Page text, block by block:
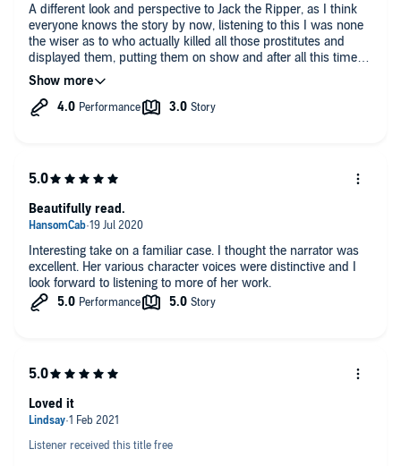
A different look and perspective to Jack the Ripper, as I think
everyone knows the story by now, listening to this I was none
the wiser as to who actually killed all those prostitutes and
displayed them, putting them on show and after all this time
we will never know as I'm not sure that any DNA would ever
survive and who could you match it too if there was any.
However, I did find the ending more exciting than the actual
type of story but that is purely my opinion.
I have read a couple of the Ripper Books this my first of an
audio version, now I believe it's time to put it to rest as it just
keeps going round in circles. and how many versions of the
Interesting take on a familiar case. I thought the narrator was
excellent. Her various character voices were distinctive and I
look forward to listening to more of her work.
Beautifully read.
Listener received this title free
Loved it